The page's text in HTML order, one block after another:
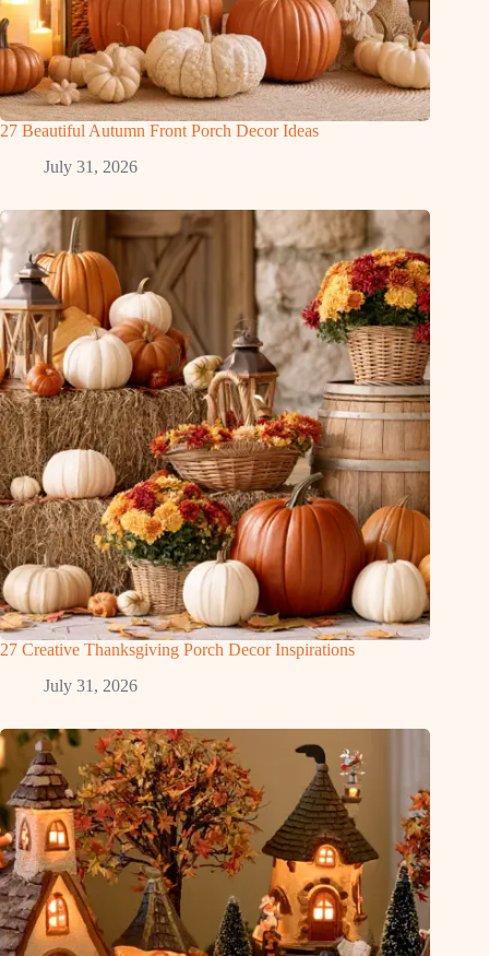
27 Beautiful Autumn Front Porch Decor Ideas
July 31, 2026
27 Creative Thanksgiving Porch Decor Inspirations
July 31, 2026